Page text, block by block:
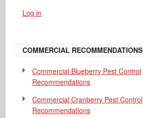
Log in
COMMERCIAL RECOMMENDATIONS
Commercial Blueberry Pest Control
Recommendations
Commercial Cranberry Pest Control
Recommendations